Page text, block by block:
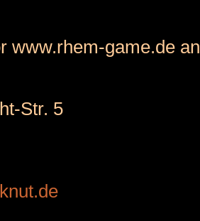
www.rhem-game.de
Str. 5